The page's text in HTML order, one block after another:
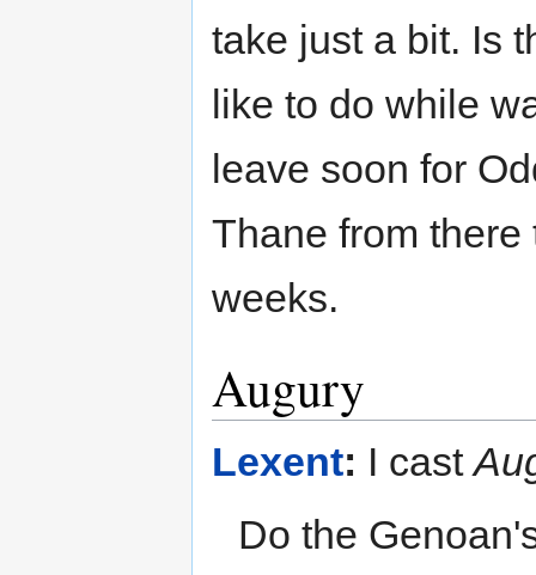
take just a bit. Is
like to do while
leave soon for
Thane from
weeks.
Augury
Lexent: I cast
Do the